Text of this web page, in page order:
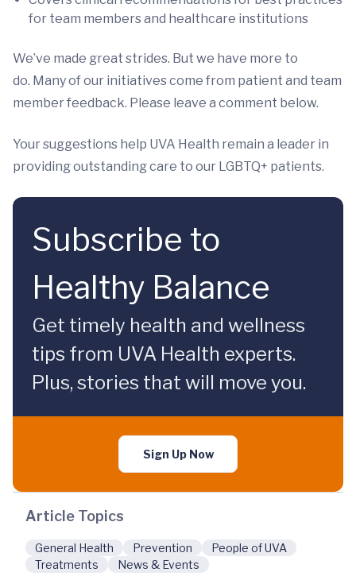
for team members and healthcare institutions
We’ve made great strides. But we have more to
do. Many of our initiatives come from patient and team
member feedback. Please leave a comment below.
Your suggestions help UVA Health remain a leader in
providing outstanding care to our LGBTQ+ patients.
Subscribe to
Healthy Balance
Get timely health and wellness
tips from UVA Health experts.
Plus, stories that will move you.
Sign Up Now
Article Topics
General Health Prevention
People of UVA
Treatments
News & Events